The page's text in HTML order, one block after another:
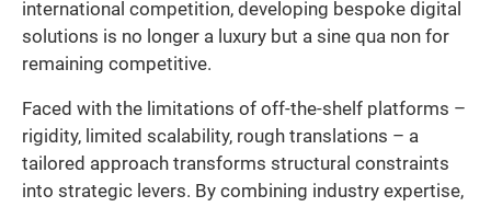
international competition, developing bespoke digital
solutions is no longer a luxury but a sine qua non for
remaining competitive.
Faced with the limitations of off-the-shelf platforms –
rigidity, limited scalability, rough translations – a
tailored approach transforms structural constraints
into strategic levers. By combining industry expertise,